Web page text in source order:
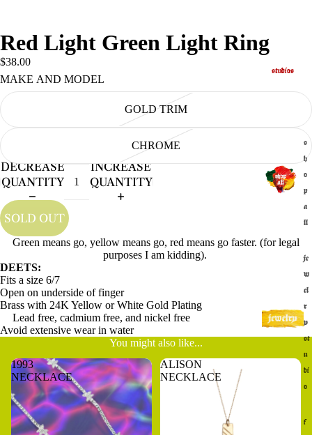
studios
s
h
o
p
a
ll
je
w
el
r
y
st
u
di
o
f
Red Light Green Light Ring
$38.00
MAKE AND MODEL
GOLD TRIM
CHROME
DECREASE
QUANTITY
INCREASE
QUANTITY
SOLD OUT
Green means go, yellow means go, red means go faster. (for legal
purposes I am kidding).
DEETS:
Fits a size 6/7
Open on underside of finger
Brass with 24K Yellow or White Gold Plating
Lead free, cadmium free, and nickel free
Avoid extensive wear in water
You might also like...
1993
NECKLACE
ALISON
NECKLACE